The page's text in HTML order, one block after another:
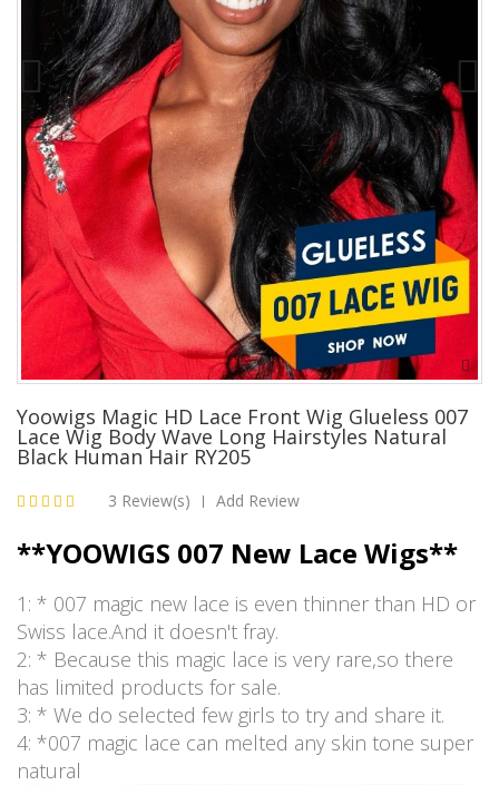
Yoowigs Magic HD Lace Front Wig Glueless 007
Lace Wig Body Wave Long Hairstyles Natural
Black Human Hair RY205
3 Review(s) | Add Review
**YOOWIGS 007 New Lace Wigs**
1: * 007 magic new lace is even thinner than HD or
Swiss lace.And it doesn't fray.
2: * Because this magic lace is very rare,so there
has limited products for sale.
3: * We do selected few girls to try and share it.
4: *007 magic lace can melted any skin tone super
natural